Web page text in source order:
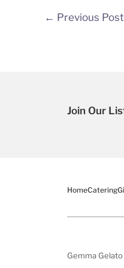
← Previous Post
Join Our
HomeCatering
Gemma